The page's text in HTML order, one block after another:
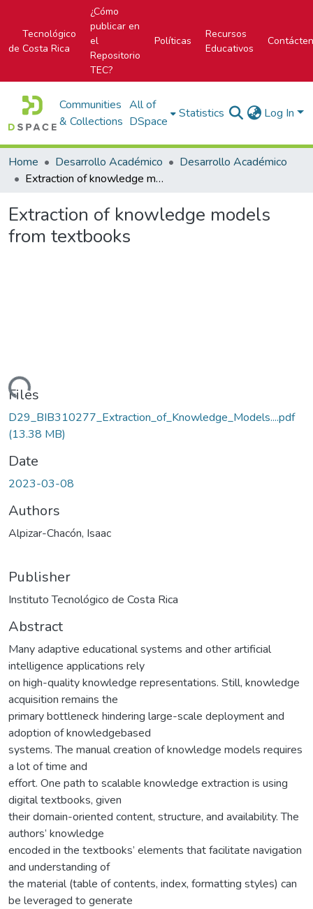
Tecnológico
de Costa Rica
¿Cómo
publicar en
el
Repositorio
TEC?
Políticas
Recursos
Educativos
Communities
& Collections
All of
DSpace
Statistics Log In
Home Desarrollo Académico
Desarrollo Académico
Extraction of knowledge models from textbooks
Extraction of knowledge models
from textbooks
Files
D29_BIB310277_Extraction_of_Knowledge_Models....pdf
(13.38 MB)
Date
2023-03-08
Authors
Alpizar-Chacón, Isaac
Publisher
Instituto Tecnológico de Costa Rica
Abstract
Many adaptive educational systems and other artificial
intelligence applications rely
on high-quality knowledge representations. Still, knowledge
acquisition remains the
primary bottleneck hindering large-scale deployment and
adoption of knowledgebased
systems. The manual creation of knowledge models requires
a lot of time and
effort. One path to scalable knowledge extraction is using
digital textbooks, given
their domain-oriented content, structure, and availability. The
authors’ knowledge
encoded in the textbooks’ elements that facilitate navigation
and understanding of
the material (table of contents, index, formatting styles) can
be leveraged to generate